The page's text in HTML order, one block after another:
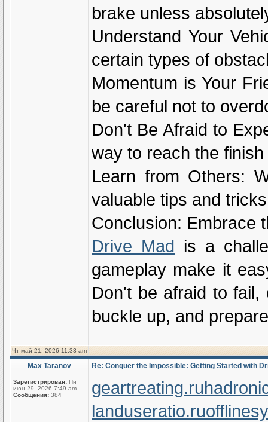
brake unless
Understand Your
certain types of
Momentum is Your
be careful not to
Don't Be Afraid to
way to reach the finish
Learn from Others:
valuable tips and
Conclusion: Embrace
Drive Mad is a
gameplay make it
Don't be afraid to fail,
buckle up, and
Чт май 21, 2026 11:33 am
Max Taranov
Зарегистрирован: Пн
июн 29, 2026 7:49 am
Сообщения: 384
Re: Conquer the Impossible: Getting Started with
geartreating.ru
landuseratio.ru